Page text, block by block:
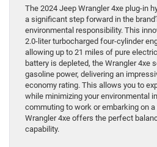
The 2024 Jeep Wrangler 4xe plug-in
a significant step forward in the
environmental responsibility. This
2.0-liter turbocharged four-cylinder
allowing up to 21 miles of pure
battery is depleted, the Wrangler 4xe
gasoline power, delivering an
economy rating. This allows you to
while minimizing your environmental
commuting to work or embarking on
Wrangler 4xe offers the perfect
capability.